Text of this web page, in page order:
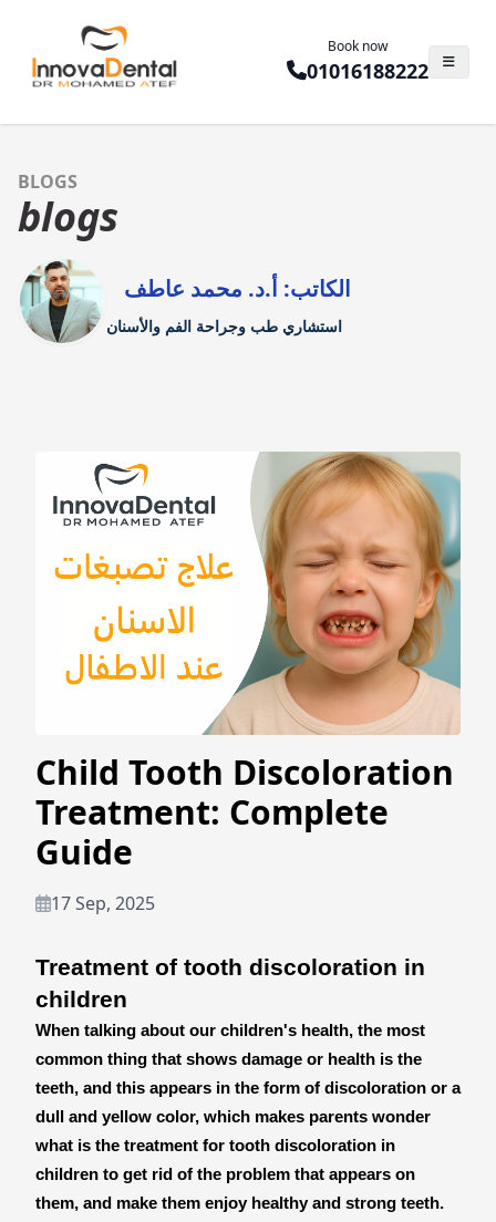
Book now
01016188222
BLOGS
blogs
الكاتب: أ.د. محمد عاطف
استشاري طب وجراحة الفم والأسنان
Child Tooth Discoloration
Treatment: Complete
Guide
17 Sep, 2025
Treatment of tooth discoloration in
children
When talking about our children's health, the most
common thing that shows damage or health is the
teeth, and this appears in the form of discoloration or a
dull and yellow color, which makes parents wonder
what is the treatment for tooth discoloration in
children to get rid of the problem that appears on
them, and make them enjoy healthy and strong teeth.